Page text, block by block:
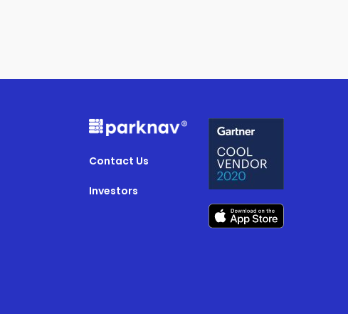
Contact Us
Investors